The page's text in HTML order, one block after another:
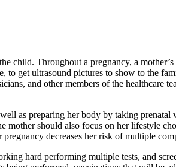
child. Throughout a pregnancy, a
get ultrasound pictures to show to the
and other members of the healthcare
as preparing her body by taking prenatal
mother should also focus on her lifestyle
decreases her risk of multiple
hard performing multiple tests, and